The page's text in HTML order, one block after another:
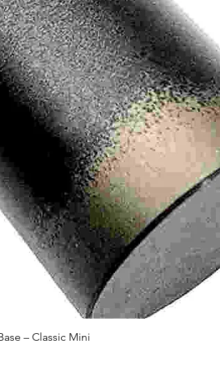
Quick View
– Classic Mini